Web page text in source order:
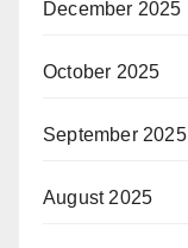
December 2025
October 2025
September 2025
August 2025